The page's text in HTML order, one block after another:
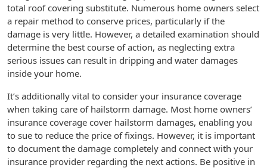
total roof covering substitute. Numerous home owners select
a repair method to conserve prices, particularly if the
damage is very little. However, a detailed examination should
determine the best course of action, as neglecting extra
serious issues can result in dripping and water damages
inside your home.
It’s additionally vital to consider your insurance coverage
when taking care of hailstorm damage. Most home owners’
insurance coverage cover hailstorm damages, enabling you
to sue to reduce the price of fixings. However, it is important
to document the damage completely and connect with your
insurance provider regarding the next actions. Be positive in